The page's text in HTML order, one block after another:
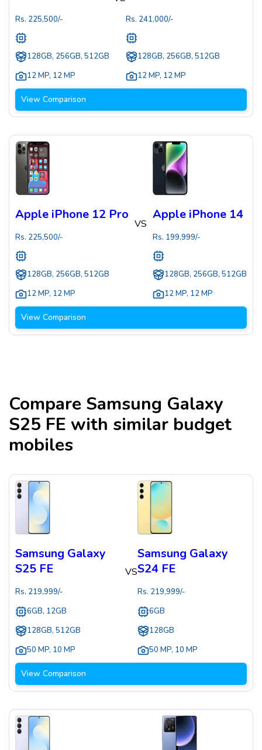
Rs. 225,500/-
128GB, 256GB, 512GB
12 MP, 12 MP
Rs. 241,000/-
128GB, 256GB, 512GB
12 MP, 12 MP
View Comparison
Apple iPhone 12 Pro
Rs. 225,500/-
128GB, 256GB, 512GB
12 MP, 12 MP
VS
Apple iPhone 14
Rs. 199,999/-
128GB, 256GB, 512GB
12 MP, 12 MP
View Comparison
Compare Samsung Galaxy
S25 FE with similar budget
mobiles
Samsung Galaxy
S25 FE
Rs. 219,999/-
6GB, 12GB
128GB, 512GB
50 MP, 10 MP
VS
Samsung Galaxy
S24 FE
Rs. 219,999/-
6GB
128GB
50 MP, 10 MP
View Comparison